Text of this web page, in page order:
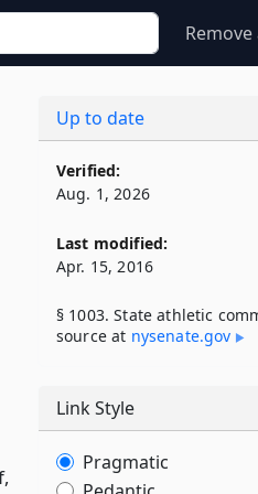
Remove
Up to date
Verified:
Aug. 1, 2026
Last modified:
Apr. 15, 2016
§ 1003. State athletic
source at nysenate​.gov
Link Style
Pragmatic